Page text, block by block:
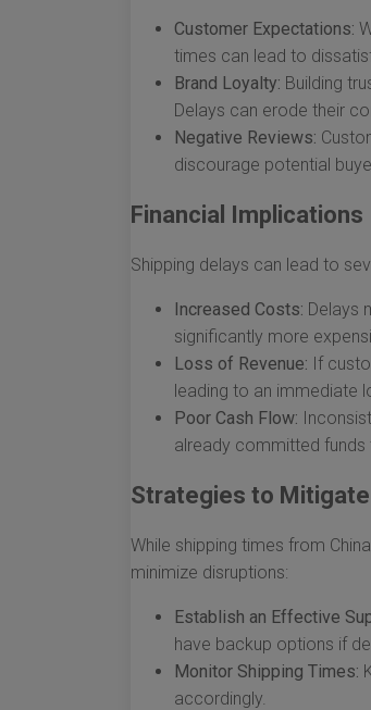
Customer Expectations:
times can lead to
Brand Loyalty: Building
Delays can erode their
Negative Reviews:
discourage potential
Financial Implications
Shipping delays can lead to
Increased Costs: Delays
significantly more
Loss of Revenue: If
leading to an immediate
Poor Cash Flow:
already committed funds
Strategies to Mitigate
While shipping times from
minimize disruptions:
Establish an Effective
have backup options if
Monitor Shipping Times:
accordingly.